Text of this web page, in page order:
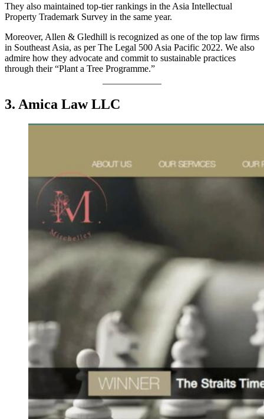
They also maintained top-tier rankings in the Asia Intellectual
Property Trademark Survey in the same year.
Moreover, Allen & Gledhill is recognized as one of the top law firms
in Southeast Asia, as per The Legal 500 Asia Pacific 2022. We also
admire how they advocate and commit to sustainable practices
through their “Plant a Tree Programme.”
3. Amica Law LLC